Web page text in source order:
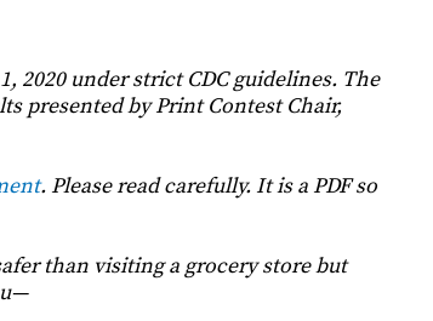
2020 under strict CDC guidelines. The
presented by Print Contest Chair,
. Please read carefully. It is a PDF so
than visiting a grocery store but